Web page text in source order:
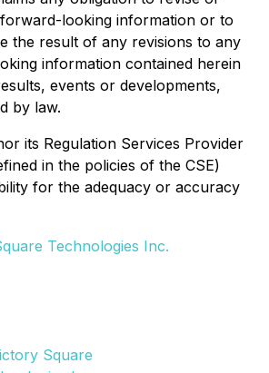
looking information or to
the result of any revisions to any
information contained herein
events or developments,
by law.
its Regulation Services Provider
in the policies of the CSE)
for the adequacy or accuracy
Technologies Inc.